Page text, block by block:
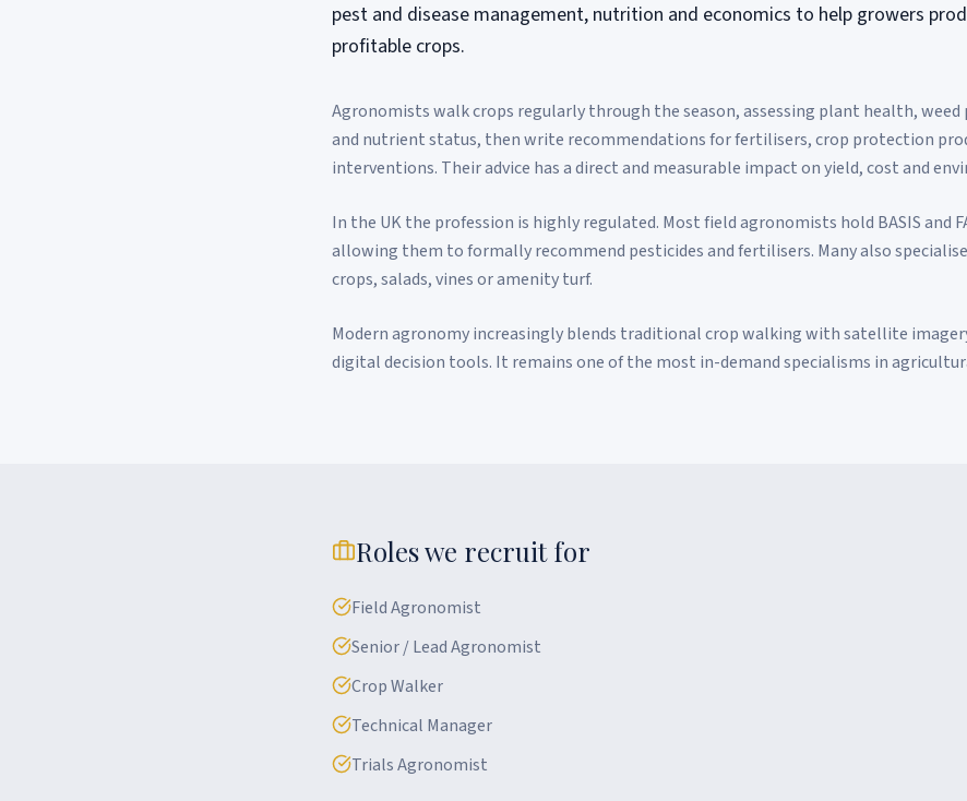
pest and disease management, nutrition and economics to help growers
profitable crops.
Agronomists walk crops regularly through the season, assessing plant health, weed
and nutrient status, then write recommendations for fertilisers, crop protection
interventions. Their advice has a direct and measurable impact on yield, cost and
In the UK the profession is highly regulated. Most field agronomists hold BASIS and
allowing them to formally recommend pesticides and fertilisers. Many also
crops, salads, vines or amenity turf.
Modern agronomy increasingly blends traditional crop walking with satellite
digital decision tools. It remains one of the most in-demand specialisms in
Roles we recruit for
Field Agronomist
Senior / Lead Agronomist
Crop Walker
Technical Manager
Trials Agronomist